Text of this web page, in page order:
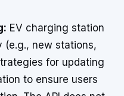
EV charging station
(e.g., new stations,
for updating
to ensure users